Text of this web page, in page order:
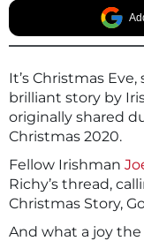
It’s Christmas
brilliant story by
originally shared
Christmas 2020.
Fellow Irishman
Richy’s thread,
Christmas Story,
And what a joy the